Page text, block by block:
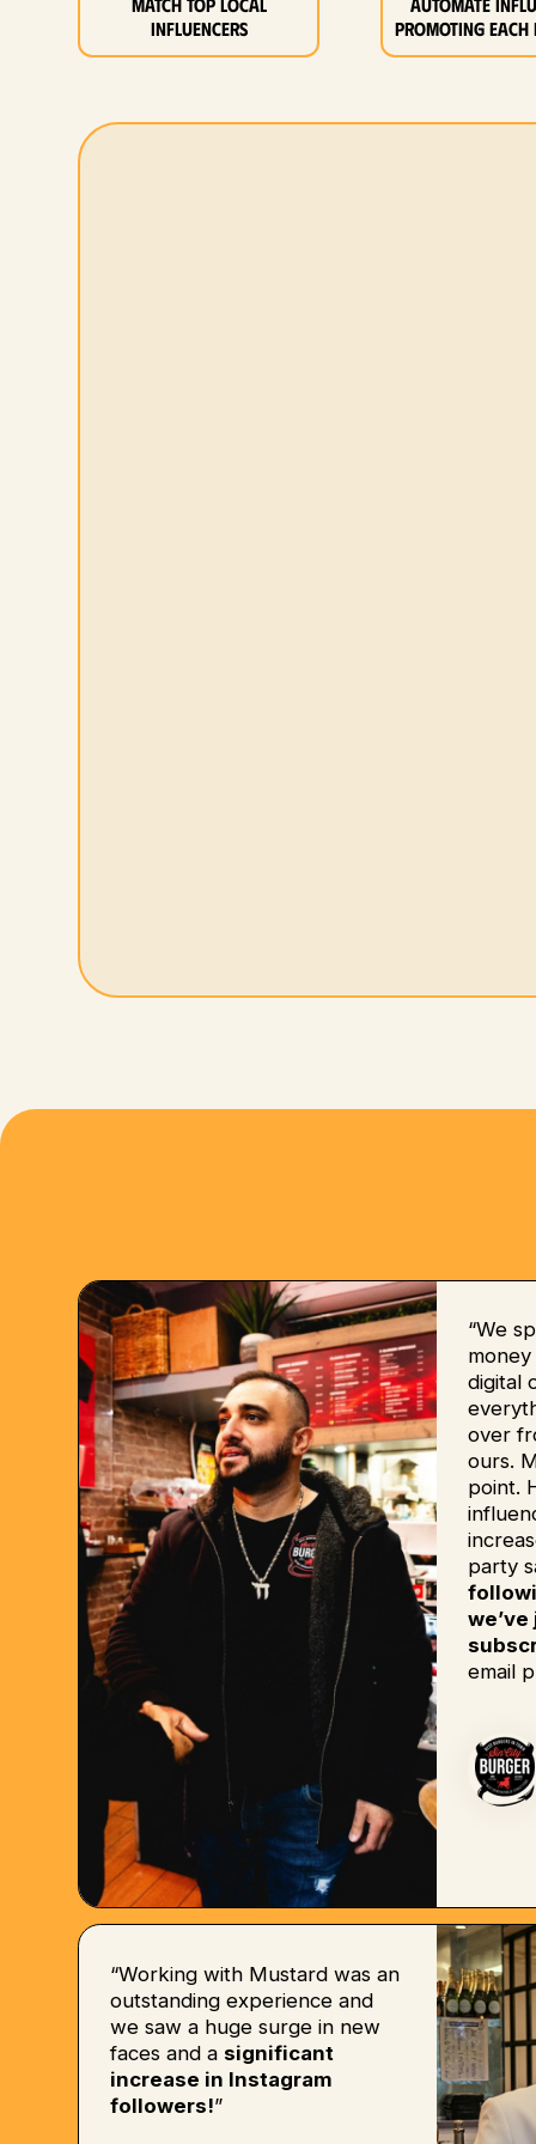
MATCH top local
influencers
Automate
promoting
“We
digital
over
ours.
point.
party
email
“Working with Mustard was an
outstanding experience and
we saw a huge surge in new
faces and a significant
increase in Instagram
followers!”